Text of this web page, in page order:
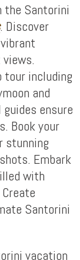
the Santorini
. Discover
tour including
and
ensure
Book your
stunning
Embark
with
Santorini
vacation